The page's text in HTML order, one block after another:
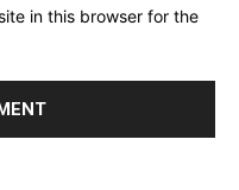
in this browser for the